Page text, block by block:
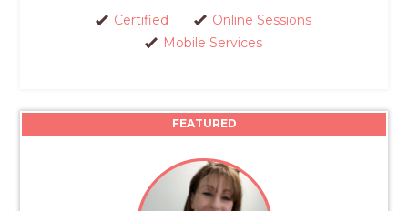
Certified
Online Sessions
Mobile Services
FEATURED